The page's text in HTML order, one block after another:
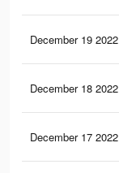
December 19 2022
December 18 2022
December 17 2022